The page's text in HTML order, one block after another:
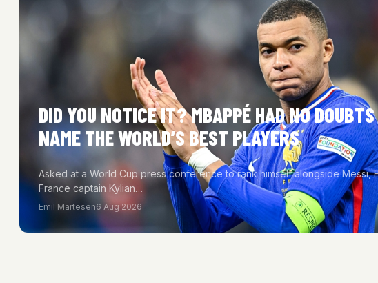
DID YOU NOTICE IT? MBAPPÉ HAD NO
NAME THE WORLD’S BEST PLAYERS
Asked at a World Cup press conference to rank himself alongside Messi,
France captain Kylian…
Emil Martesen6 Aug 2026